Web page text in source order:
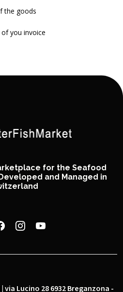
the goods
you invoice
for the Seafood
and Managed in
| via Lucino 28 6932 Breganzona -